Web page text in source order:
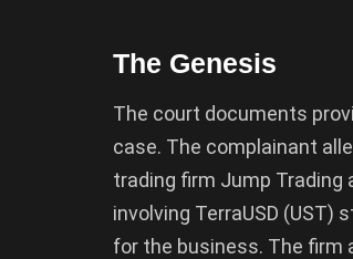
The Genesis
The court documents
case. The complainant
trading firm Jump Trading
involving TerraUSD (UST)
for the business. The firm